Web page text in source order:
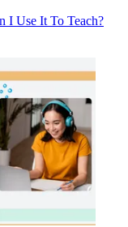
I Use It To Teach?